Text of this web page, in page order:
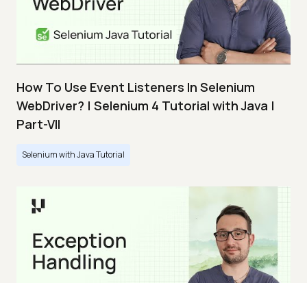
How To Use Event Listeners In Selenium
WebDriver? | Selenium 4 Tutorial with Java |
Part-VII
Selenium with Java Tutorial